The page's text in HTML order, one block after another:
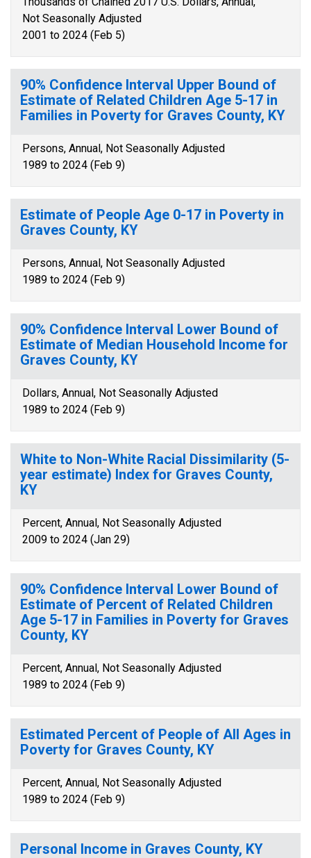
Not Seasonally Adjusted
2001 to 2024 (Feb 5)
90% Confidence Interval Upper Bound of
Estimate of Related Children Age 5-17 in
Families in Poverty for Graves County, KY
Persons, Annual, Not Seasonally Adjusted
1989 to 2024 (Feb 9)
Estimate of People Age 0-17 in Poverty in
Graves County, KY
Persons, Annual, Not Seasonally Adjusted
1989 to 2024 (Feb 9)
90% Confidence Interval Lower Bound of
Estimate of Median Household Income for
Graves County, KY
Dollars, Annual, Not Seasonally Adjusted
1989 to 2024 (Feb 9)
White to Non-White Racial Dissimilarity (5-
year estimate) Index for Graves County,
KY
Percent, Annual, Not Seasonally Adjusted
2009 to 2024 (Jan 29)
90% Confidence Interval Lower Bound of
Estimate of Percent of Related Children
Age 5-17 in Families in Poverty for Graves
County, KY
Percent, Annual, Not Seasonally Adjusted
1989 to 2024 (Feb 9)
Estimated Percent of People of All Ages in
Poverty for Graves County, KY
Percent, Annual, Not Seasonally Adjusted
1989 to 2024 (Feb 9)
Personal Income in Graves County, KY